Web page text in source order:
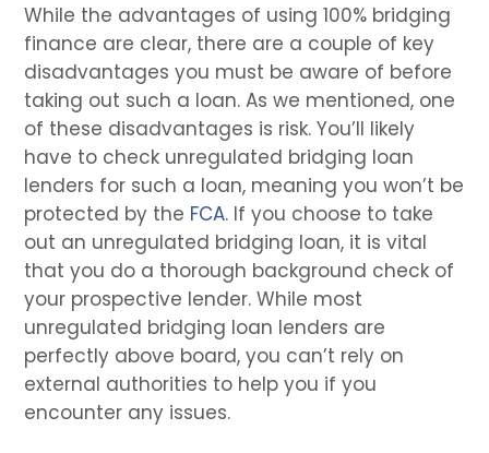
While the advantages of using 100% bridging
finance are clear, there are a couple of key
disadvantages you must be aware of before
taking out such a loan. As we mentioned, one
of these disadvantages is risk. You’ll likely
have to check unregulated bridging loan
lenders for such a loan, meaning you won’t be
protected by the FCA. If you choose to take
out an unregulated bridging loan, it is vital
that you do a thorough background check of
your prospective lender. While most
unregulated bridging loan lenders are
perfectly above board, you can’t rely on
external authorities to help you if you
encounter any issues.